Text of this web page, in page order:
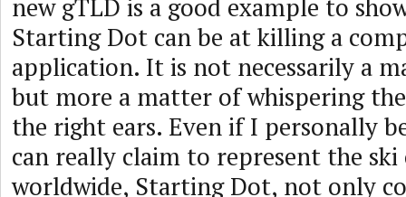
new gTLD is a good example to
Starting Dot can be at killing a
application. It is not necessarily a
but more a matter of whispering
the right ears. Even if I personally
can really claim to represent the
worldwide, Starting Dot, not only